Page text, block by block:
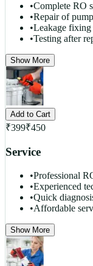
•Complete RO
•Repair of
•Leakage
•Testing after
Show More
Add to Cart
₹399₹450
Service
•Professional
•Experienced
•Quick
•Affordable
Show More